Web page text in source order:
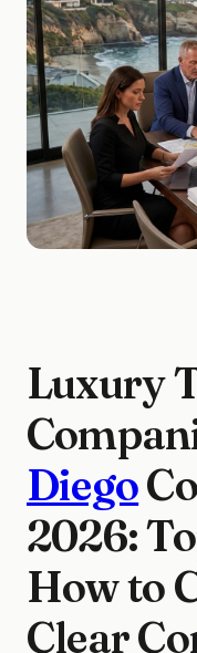
Luxury
Diego
2026:
How to
Clear